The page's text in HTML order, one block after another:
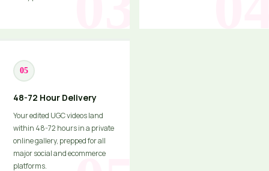
05
48-72 Hour Delivery
Your edited UGC videos land
within 48-72 hours in a private
online gallery, prepped for all
major social and ecommerce
platforms.